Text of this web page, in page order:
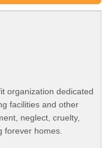
organization dedicated
facilities and other
neglect, cruelty,
forever homes.